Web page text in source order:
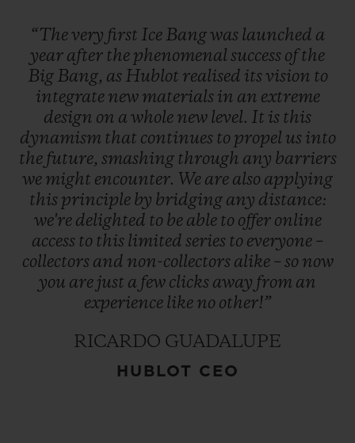
“Thevery first Ice Bangwas launched a
year after the phenomenal success of the
Big Bang, as Hublot realised itsvision to
integrate new materials in an extreme
design on a whole new level. It is this
dynamism that continues to propel us into
the future, smashing through any barriers
we might encounter. We are also applying
this principle by bridging any distance:
we're delighted to be able to offer online
access to this limited series to everyone –
collectors and non-collectors alike – so now
you are just a few clicks away from an
experience like no other!”
RICARDO GUADALUPE
HUBLOT CEO